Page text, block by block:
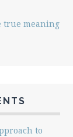
true meaning
to